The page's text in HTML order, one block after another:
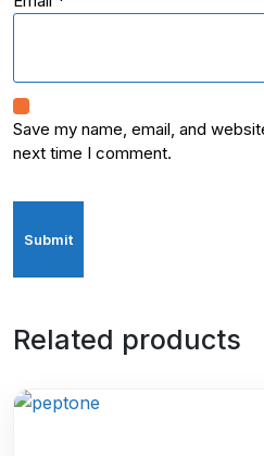
Save my name, email, and
next time I comment.
Related products